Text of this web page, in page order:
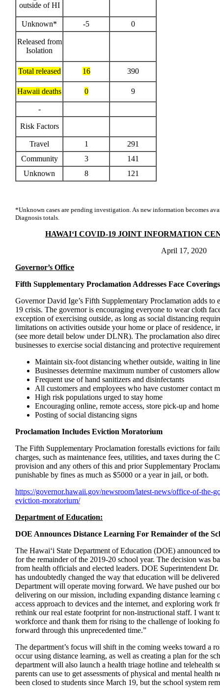
outside of HI
Unknown* -5 0
Released from
Isolation
Total released 16 390
Hawaii deaths 0 9
-
Risk Factors
Travel 1
291
Community
3
141
Unknown
8 121
*Unknown cases are pending investigation. As new information becomes
Diagnosis totals.
HAWAI‘I COVID-19 JOINT INFORMATION
April 17, 2020
Governor’s Office
Fifth Supplementary Proclamation Addresses Face
Governor David Ige’s Fifth Supplementary Proclamation adds
19 crisis. The governor is encouraging everyone to wear cloth
exception of exercising outside, as long as social distancing
limitations on activities outside your home or place of residence,
(see more detail below under DLNR). The proclamation also
businesses to exercise social distancing and protective
Maintain six-foot distancing whether outside, waiting in
Businesses determine maximum number of customers
Frequent use of hand sanitizers and disinfectants
All customers and employees who have customer contact
High risk populations urged to stay home
Encouraging online, remote access, store pick-up and
Posting of social distancing signs
Proclamation Includes Eviction Moratorium
The Fifth Supplementary Proclamation forestalls evictions for
charges, such as maintenance fees, utilities, and taxes during
provision and any others of this and prior Supplementary
punishable by fines as much as $5000 or a year in jail, or both.
https://governor.hawaii.gov/newsroom/latest-news/office-of-the-
eviction-moratorium/
Department of Education:
DOE Announces Distance Learning For Remainder of the
The Hawai‘i State Department of Education (DOE) announced
for the remainder of the 2019-20 school year. The decision was
from health officials and elected leaders. DOE Superintendent
has undoubtedly changed the way that education will be
Department will operate moving forward. We have pushed our
delivering on our mission, including expanding distance learning
access approach to devices and the internet, and exploring work
rethink our real estate footprint for non-instructional staff. I want
workforce and thank them for rising to the challenge of looking
forward through this unprecedented time.”
The department’s focus will shift in the coming weeks toward a
occur using distance learning, as well as creating a plan for the
department will also launch a health triage hotline and telehealth
parents can use to get assessments of physical and mental health
been closed to students since March 19, but the school system